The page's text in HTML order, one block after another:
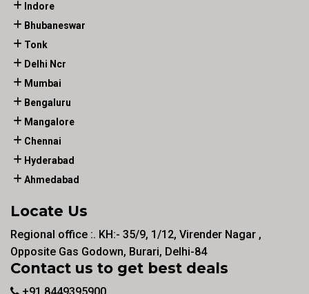
Indore
Bhubaneswar
Tonk
Delhi Ncr
Mumbai
Bengaluru
Mangalore
Chennai
Hyderabad
Ahmedabad
Locate Us
Regional office :. KH:- 35/9, 1/12, Virender Nagar ,
Opposite Gas Godown, Burari, Delhi-84
Contact us to get best deals